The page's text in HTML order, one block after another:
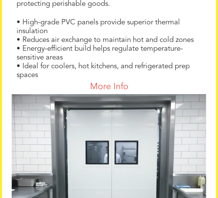
protecting perishable goods.
• High-grade PVC panels provide superior thermal
insulation
• Reduces air exchange to maintain hot and cold zones
• Energy-efficient build helps regulate temperature-
sensitive areas
• Ideal for coolers, hot kitchens, and refrigerated prep
spaces
More Info